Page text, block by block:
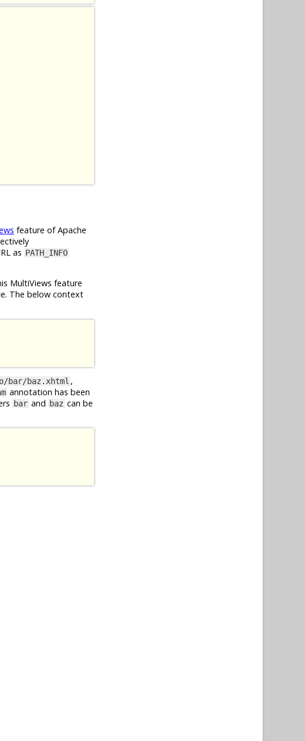
feature of Apache
as PATH_INFO
MultiViews feature
The below context
bar/baz.xhtml ,
annotation has been
bar and baz can be